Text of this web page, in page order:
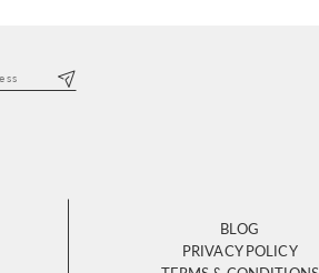
BLOG
PRIVACY POLICY